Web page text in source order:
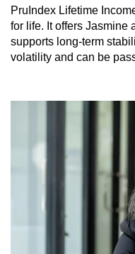
PruIndex Lifetime
for life. It offers Jasmine
supports long-term
volatility and can be